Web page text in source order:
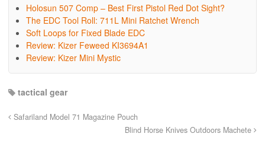
Holosun 507 Comp – Best First Pistol Red Dot Sight?
The EDC Tool Roll: 711L Mini Ratchet Wrench
Soft Loops for Fixed Blade EDC
Review: Kizer Feweed KI3694A1
Review: Kizer Mini Mystic
tactical gear
Safariland Model 71 Magazine Pouch
Blind Horse Knives Outdoors Machete